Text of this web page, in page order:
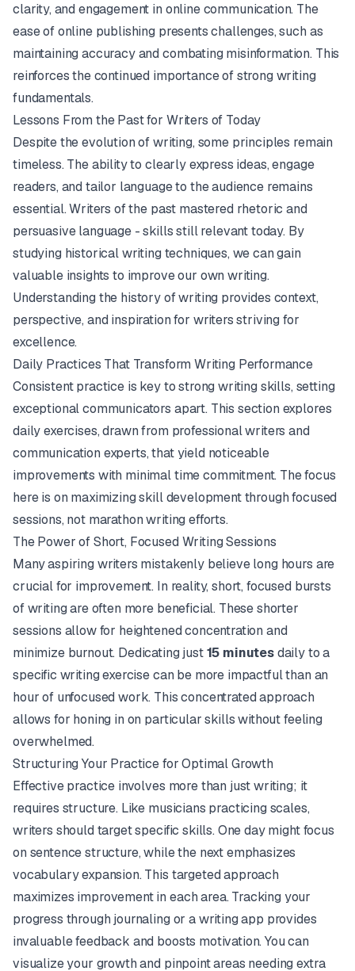
clarity, and engagement in online communication. The
ease of online publishing presents challenges, such as
maintaining accuracy and combating misinformation. This
reinforces the continued importance of strong writing
fundamentals.
Lessons From the Past for Writers of Today
Despite the evolution of writing, some principles remain
timeless. The ability to clearly express ideas, engage
readers, and tailor language to the audience remains
essential. Writers of the past mastered rhetoric and
persuasive language - skills still relevant today. By
studying historical writing techniques, we can gain
valuable insights to improve our own writing.
Understanding the history of writing provides context,
perspective, and inspiration for writers striving for
excellence.
Daily Practices That Transform Writing Performance
Consistent practice is key to strong writing skills, setting
exceptional communicators apart. This section explores
daily exercises, drawn from professional writers and
communication experts, that yield noticeable
improvements with minimal time commitment. The focus
here is on maximizing skill development through focused
sessions, not marathon writing efforts.
The Power of Short, Focused Writing Sessions
Many aspiring writers mistakenly believe long hours are
crucial for improvement. In reality, short, focused bursts
of writing are often more beneficial. These shorter
sessions allow for heightened concentration and
minimize burnout. Dedicating just15 minutesdaily to a
specific writing exercise can be more impactful than an
hour of unfocused work. This concentrated approach
allows for honing in on particular skills without feeling
overwhelmed.
Structuring Your Practice for Optimal Growth
Effective practice involves more than just writing; it
requires structure. Like musicians practicing scales,
writers should target specific skills. One day might focus
on sentence structure, while the next emphasizes
vocabulary expansion. This targeted approach
maximizes improvement in each area. Tracking your
progress through journaling or a writing app provides
invaluable feedback and boosts motivation. You can
visualize your growth and pinpoint areas needing extra